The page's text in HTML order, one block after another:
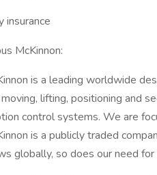
insurance
McKinnon:
is a leading worldwide
lifting, positioning and
control systems. We are
is a publicly traded
globally, so does our need